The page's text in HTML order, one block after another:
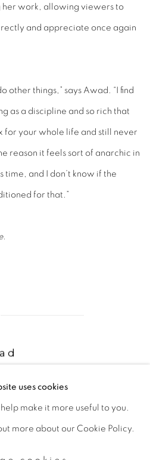
her work, allowing viewers to
and appreciate once again
other things,” says Awad. “I find
as a discipline and so rich that
for your whole life and still never
reason it feels sort of anarchic in
time, and I don’t know if the
for that.”
uses cookies
help make it more useful to you.
more about our Cookie Policy.